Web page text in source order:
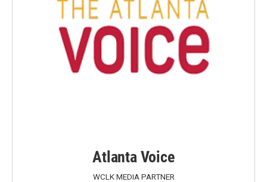
Atlanta Voice
WCLK MEDIA PARTNER